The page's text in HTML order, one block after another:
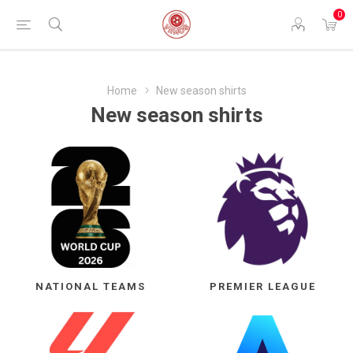
0
Home New season shirts
New season shirts
NATIONAL TEAMS PREMIER LEAGUE